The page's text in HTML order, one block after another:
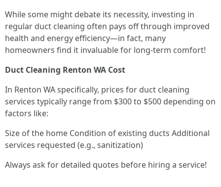
While some might debate its necessity, investing in
regular duct cleaning often pays off through improved
health and energy efficiency—in fact, many
homeowners find it invaluable for long-term comfort!
Duct Cleaning Renton WA Cost
In Renton WA specifically, prices for duct cleaning
services typically range from $300 to $500 depending on
factors like:
Size of the home Condition of existing ducts Additional
services requested (e.g., sanitization)
Always ask for detailed quotes before hiring a service!